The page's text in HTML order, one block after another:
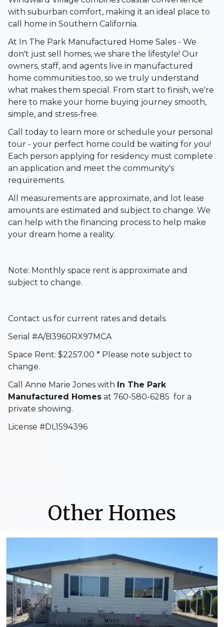
with suburban comfort, making it an ideal place to
call home in Southern California.
At In The Park Manufactured Home Sales - We
don't just sell homes, we share the lifestyle! Our
owners, staff, and agents live in manufactured
home communities too, so we truly understand
what makes them special. From start to finish, we're
here to make your home buying journey smooth,
simple, and stress-free.
Call today to learn more or schedule your personal
tour - your perfect home could be waiting for you!
Each person applying for residency must complete
an application and meet the community's
requirements.
All measurements are approximate, and lot lease
amounts are estimated and subject to change. We
can help with the financing process to help make
your dream home a reality.
Note: Monthly space rent is approximate and
subject to change.
Contact us for current rates and details.
Serial #A/B3960RX97MCA
Space Rent: $2257.00 * Please note subject to
change.
Call Anne Marie Jones with In The Park
Manufactured Homes at 760-580-6285 for a
private showing.
License #DL1594396
Other Homes